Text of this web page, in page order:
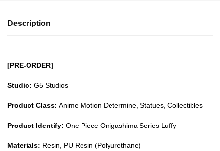
Description
[PRE-ORDER]
Studio: G5 Studios
Product Class: Anime Motion Determine, Statues, Collectibles
Product Identify: One Piece Onigashima Series Luffy
Materials: Resin, PU Resin (Polyurethane)